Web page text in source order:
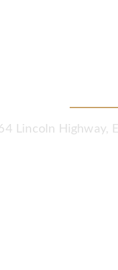
Lincoln Highway,